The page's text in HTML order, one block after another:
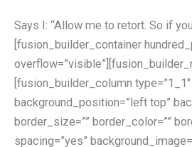
Says I: “Allow me to retort. So if
[fusion_builder_container
[fusion_builder_column type=”1_1″
background_position=”left top”
border_size=”” border_color=””
spacing=”yes”